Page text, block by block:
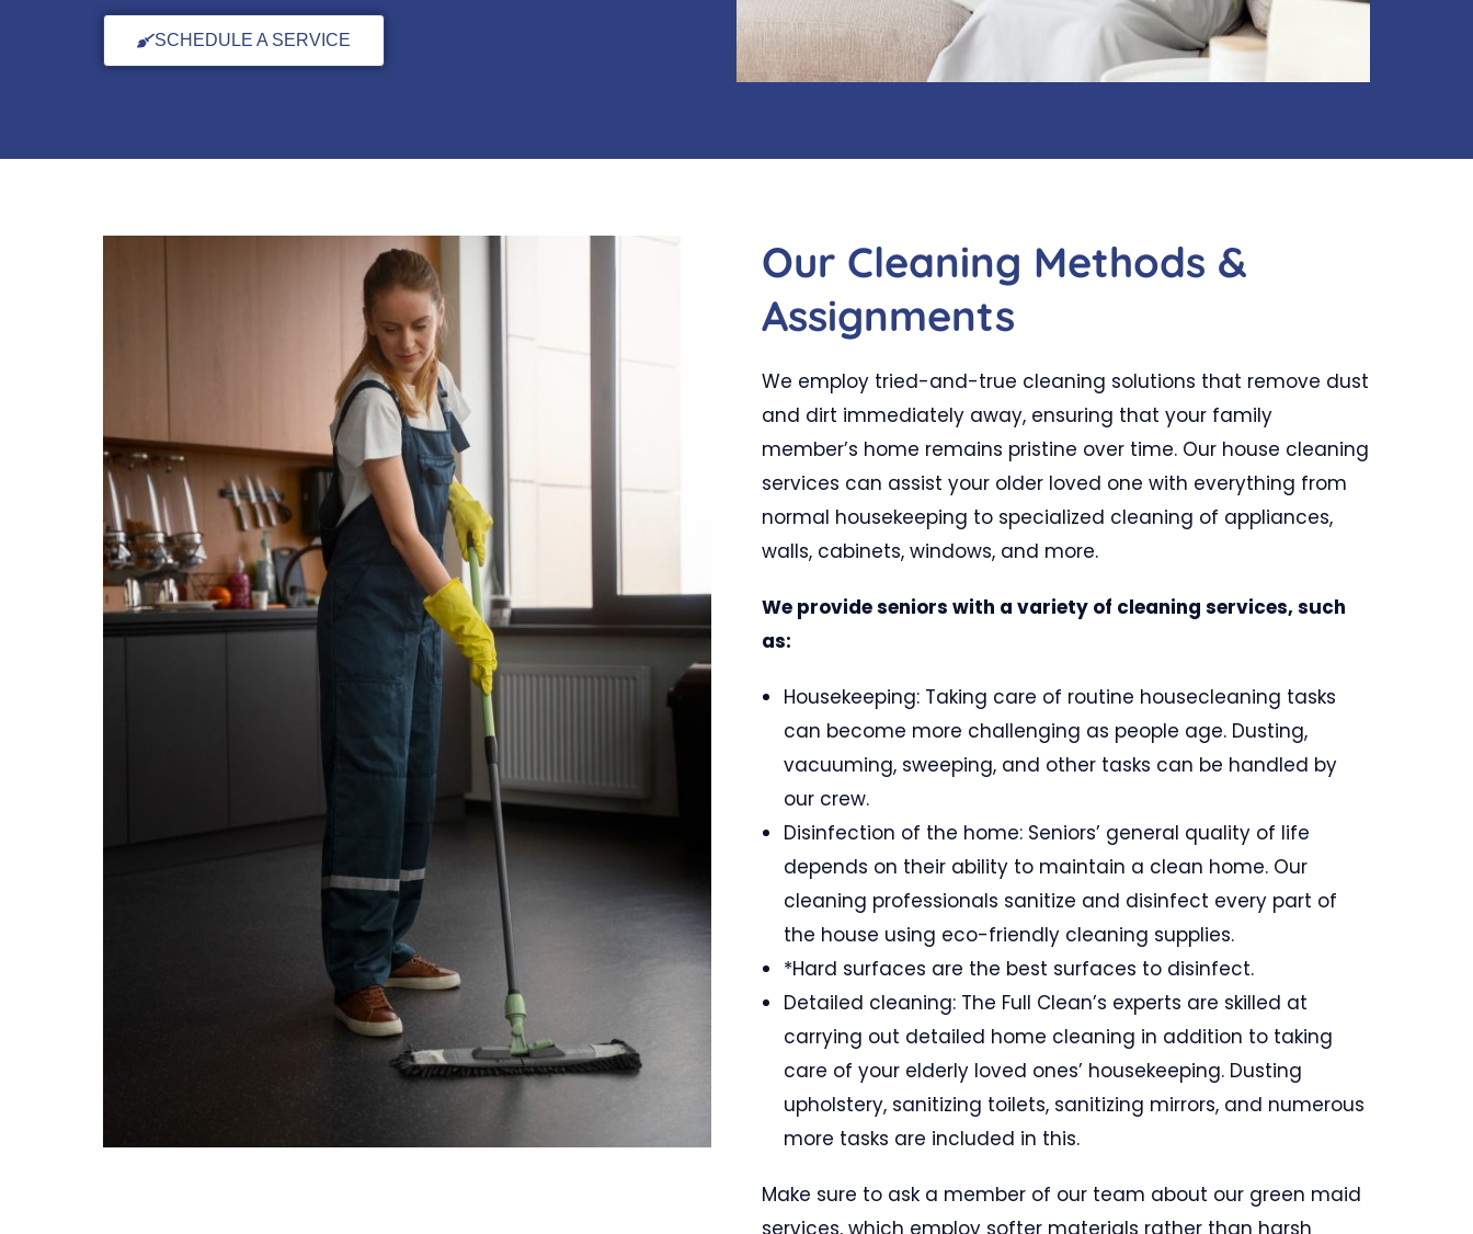
SCHEDULE A SERVICE
Our Cleaning Methods &
Assignments
We employ tried-and-true cleaning solutions that remove dust
and dirt immediately away, ensuring that your family
member’s home remains pristine over time. Our house cleaning
services can assist your older loved one with everything from
normal housekeeping to specialized cleaning of appliances,
walls, cabinets, windows, and more.
We provide seniors with a variety of cleaning services, such
as:
Housekeeping: Taking care of routine housecleaning tasks
can become more challenging as people age. Dusting,
vacuuming, sweeping, and other tasks can be handled by
our crew.
Disinfection of the home: Seniors’ general quality of life
depends on their ability to maintain a clean home. Our
cleaning professionals sanitize and disinfect every part of
the house using eco-friendly cleaning supplies.
*Hard surfaces are the best surfaces to disinfect.
Detailed cleaning: The Full Clean’s experts are skilled at
carrying out detailed home cleaning in addition to taking
care of your elderly loved ones’ housekeeping. Dusting
upholstery, sanitizing toilets, sanitizing mirrors, and numerous
more tasks are included in this.
Make sure to ask a member of our team about our green maid